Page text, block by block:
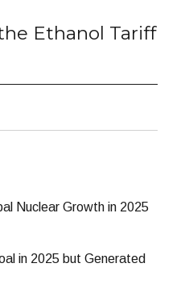
Ethanol Tariff
Nuclear Growth in 2025
in 2025 but Generated